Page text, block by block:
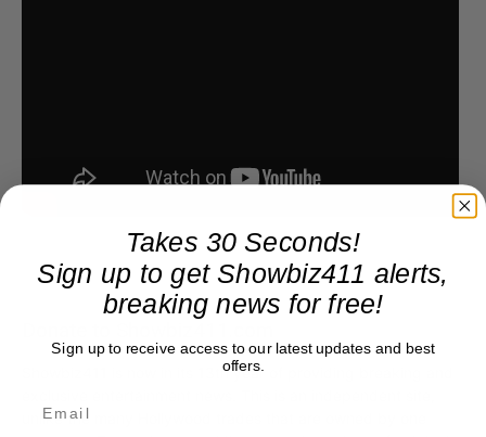
Donate to Showbiz411.com
exclusive entertainment news. This is an independent site,
Takes 30 Seconds!
Sign up to get Showbiz411 alerts,
breaking news for free!
Sign up to receive access to our latest updates and best
offers.